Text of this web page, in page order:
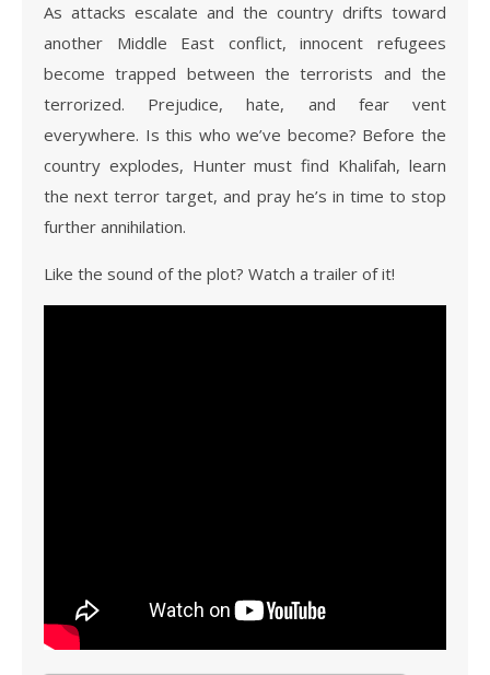
As attacks escalate and the country drifts toward
another Middle East conflict, innocent refugees
become trapped between the terrorists and the
terrorized. Prejudice, hate, and fear vent
everywhere. Is this who we’ve become? Before the
country explodes, Hunter must find Khalifah, learn
the next terror target, and pray he’s in time to stop
further annihilation.
Like the sound of the plot? Watch a trailer of it!